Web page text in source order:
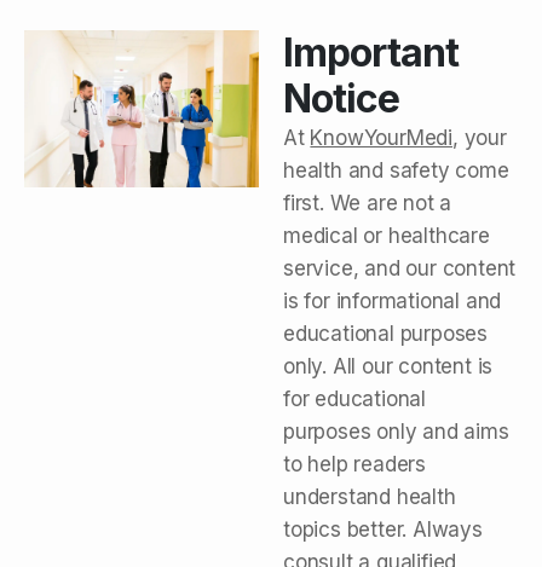
Important
Notice
At KnowYourMedi, your
health and safety come
first. We are not a
medical or healthcare
service, and our content
is for informational and
educational purposes
only. All our content is
for educational
purposes only and aims
to help readers
understand health
topics better. Always